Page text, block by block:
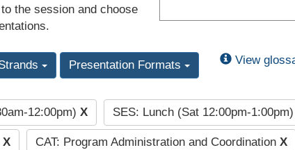
the session and choose
Presentation Formats View
12:00pm) X SES: Lunch (Sat 12:00pm-1:00pm)
X CAT: Program Administration and Coordination X